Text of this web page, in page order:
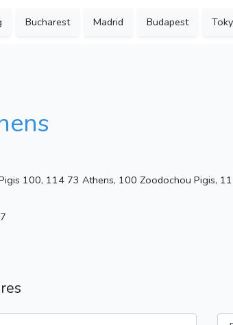
Bucharest Madrid Budapest
100, 114 73 Athens, 100 Zoodochou Pigis,